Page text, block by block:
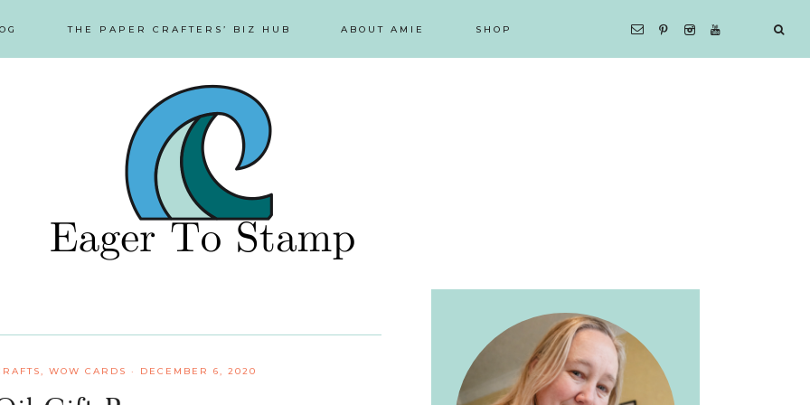
THE PAPER CRAFTERS’ BIZ HUB ABOUT AMIE SHOP
, WOW CARDS · DECEMBER 6, 2020
Sidebar